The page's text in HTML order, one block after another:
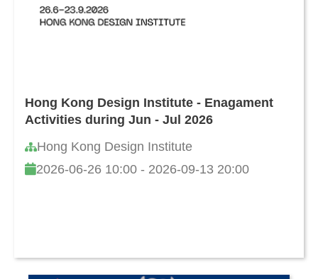
Hong Kong Design Institute - Enagament
Activities during Jun - Jul 2026
Hong Kong Design Institute
2026-06-26 10:00 - 2026-09-13 20:00